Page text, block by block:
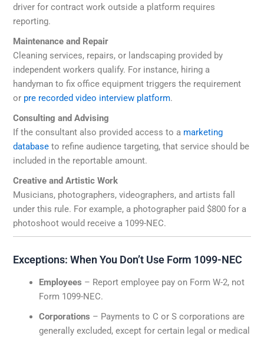
driver for contract work outside a platform requires
reporting.
Maintenance and Repair
Cleaning services, repairs, or landscaping provided by
independent workers qualify. For instance, hiring a
handyman to fix office equipment triggers the requirement
or pre recorded video interview platform.
Consulting and Advising
If the consultant also provided access to a marketing
database to refine audience targeting, that service should be
included in the reportable amount.
Creative and Artistic Work
Musicians, photographers, videographers, and artists fall
under this rule. For example, a photographer paid $800 for a
photoshoot would receive a 1099-NEC.
Exceptions: When You Don’t Use Form 1099-NEC
Employees – Report employee pay on Form W-2, not
Form 1099-NEC.
Corporations – Payments to C or S corporations are
generally excluded, except for certain legal or medical